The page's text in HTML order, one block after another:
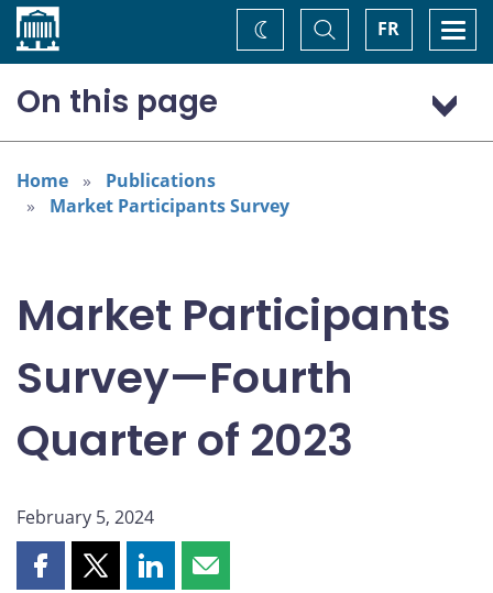
Home FR
Toggle
Search
Change
theme
On this page
Economic scenario
Monetary policy
Financial assets
Home
Publications
Market Participants Survey
Market Participants
Survey—Fourth
Quarter of 2023
February 5, 2024
Share Share Share Share